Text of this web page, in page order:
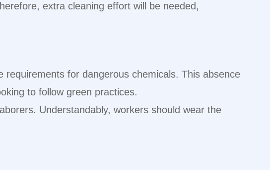
extra cleaning effort will be needed,
for dangerous chemicals. This absence
to follow green practices.
Understandably, workers should wear the